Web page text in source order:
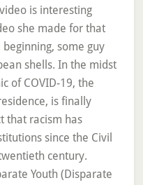
is interesting
she made for that
some guy
shells. In the midst
of COVID-19, the
is finally
that racism has
since the Civil
century.
Youth (Disparate